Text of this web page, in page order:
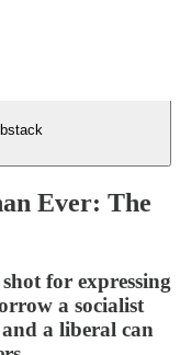
Ever: The
for expressing
a socialist
a liberal can